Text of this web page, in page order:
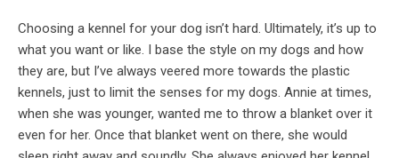
Choosing a kennel for your dog isn’t hard. Ultimately, it’s up to
what you want or like. I base the style on my dogs and how
they are, but I’ve always veered more towards the plastic
kennels, just to limit the senses for my dogs. Annie at times,
when she was younger, wanted me to throw a blanket over it
even for her. Once that blanket went on there, she would